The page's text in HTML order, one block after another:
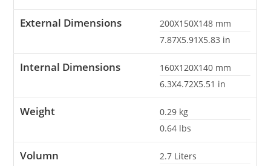
External Dimensions 200X150X148 mm
7.87X5.91X5.83 in
Internal Dimensions 160X120X140 mm
6.3X4.72X5.51 in
Weight 0.29 kg
0.64 lbs
Volumn 2.7 Liters